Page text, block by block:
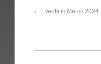
← Events in March 2024